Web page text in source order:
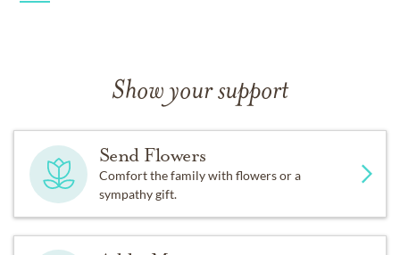
Show your support
Send Flowers
Comfort the family with flowers or a
sympathy gift.